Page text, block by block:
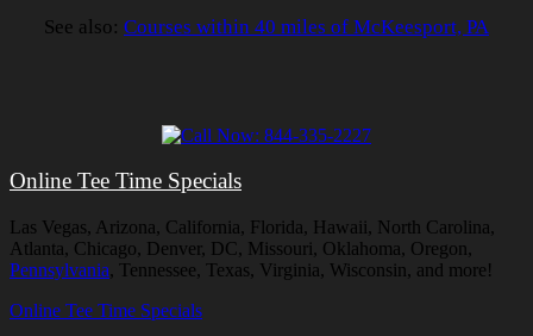
See also: Courses within 40 miles of McKeesport, PA
Online Tee Time Specials
Las Vegas, Arizona, California, Florida, Hawaii, North Carolina,
Atlanta, Chicago, Denver, DC, Missouri, Oklahoma, Oregon,
Pennsylvania, Tennessee, Texas, Virginia, Wisconsin, and more!
Online Tee Time Specials